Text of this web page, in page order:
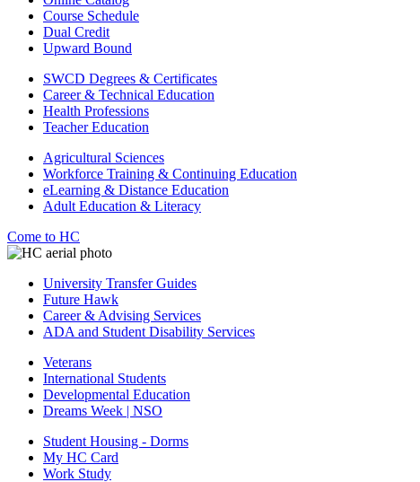
Course Schedule
Dual Credit
Upward Bound
SWCD Degrees & Certificates
Career & Technical Education
Health Professions
Teacher Education
Agricultural Sciences
Workforce Training & Continuing Education
eLearning & Distance Education
Adult Education & Literacy
Come to HC
University Transfer Guides
Future Hawk
Career & Advising Services
ADA and Student Disability Services
Veterans
International Students
Developmental Education
Dreams Week | NSO
Student Housing - Dorms
My HC Card
Work Study